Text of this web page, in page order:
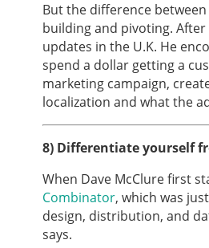
But the difference
building and pivoting.
updates in the U.K. He
spend a dollar getting a
marketing campaign,
localization and what the
8) Differentiate yourself
When Dave McClure first
Combinator, which was
design, distribution, and
says.